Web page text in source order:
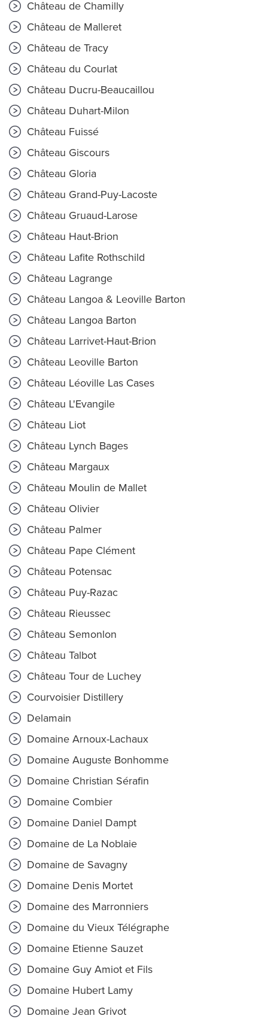
Château de Chamilly
Château de Malleret
Château de Tracy
Château du Courlat
Château Ducru-Beaucaillou
Château Duhart-Milon
Château Fuissé
Château Giscours
Château Gloria
Château Grand-Puy-Lacoste
Château Gruaud-Larose
Château Haut-Brion
Château Lafite Rothschild
Château Lagrange
Château Langoa & Leoville Barton
Château Langoa Barton
Château Larrivet-Haut-Brion
Château Leoville Barton
Château Léoville Las Cases
Château L'Evangile
Château Liot
Château Lynch Bages
Château Margaux
Château Moulin de Mallet
Château Olivier
Château Palmer
Château Pape Clément
Château Potensac
Château Puy-Razac
Château Rieussec
Château Semonlon
Château Talbot
Château Tour de Luchey
Courvoisier Distillery
Delamain
Domaine Arnoux-Lachaux
Domaine Auguste Bonhomme
Domaine Christian Sérafin
Domaine Combier
Domaine Daniel Dampt
Domaine de La Noblaie
Domaine de Savagny
Domaine Denis Mortet
Domaine des Marronniers
Domaine du Vieux Télégraphe
Domaine Etienne Sauzet
Domaine Guy Amiot et Fils
Domaine Hubert Lamy
Domaine Jean Grivot